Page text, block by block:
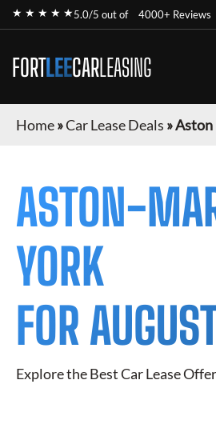
★ ★ ★ ★ ★5.0/5 out of 4000+ Reviews
FORTLEECARLEASING
Home»Car Lease Deals »Aston
ASTON-
YORK
FOR
Explore the Best Car Lease